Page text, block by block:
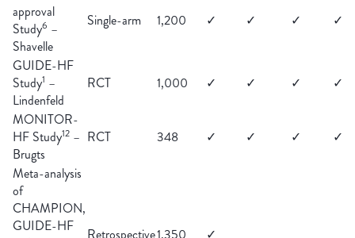
approval
Study6 –
Shavelle
Single-arm 1,200 ✓ ✓ ✓ ✓
GUIDE-HF
Study1 –
Lindenfeld
RCT 1,000 ✓ ✓ ✓
✓
MONITOR-
HF Study12 –
Brugts
RCT 348 ✓ ✓ ✓
✓
Meta-analysis
of
CHAMPION,
GUIDE-HF